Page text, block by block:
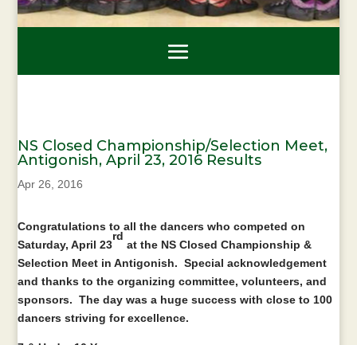
NS Closed Championship/Selection Meet,
Antigonish, April 23, 2016 Results
Apr 26, 2016
Congratulations to all the dancers who competed on
Saturday, April 23
rd
at the NS Closed Championship &
Selection Meet in Antigonish. Special acknowledgement
and thanks to the organizing committee, volunteers, and
sponsors. The day was a huge success with close to 100
dancers striving for excellence.